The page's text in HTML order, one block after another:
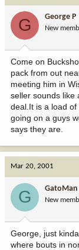
G George P
New
Come on
pack from out
meeting him in
seller sounds like
deal.It is a load
going on a guys
says they are.
Mar 20, 2001
G GatoMan
New
George, just
where bouts in